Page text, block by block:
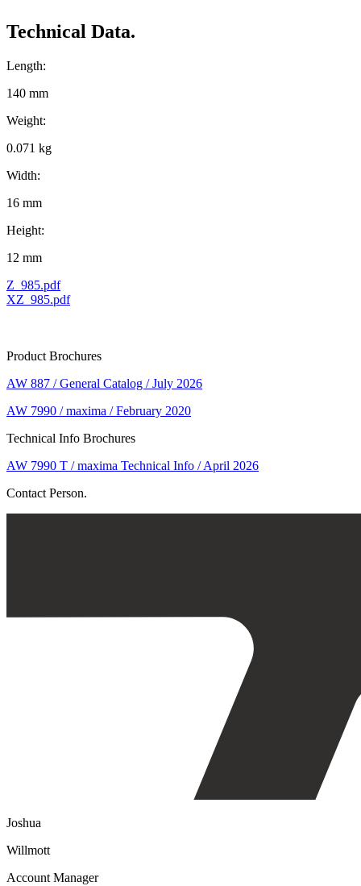
Technical Data.
Length:
140 mm
Weight:
0.071 kg
Width:
16 mm
Height:
12 mm
Z_985.pdf
XZ_985.pdf
Product Brochures
AW 887 / General Catalog / July 2026
AW 7990 / maxima / February 2020
Technical Info Brochures
AW 7990 T / maxima Technical Info / April 2026
Contact Person.
Joshua
Willmott
Account Manager